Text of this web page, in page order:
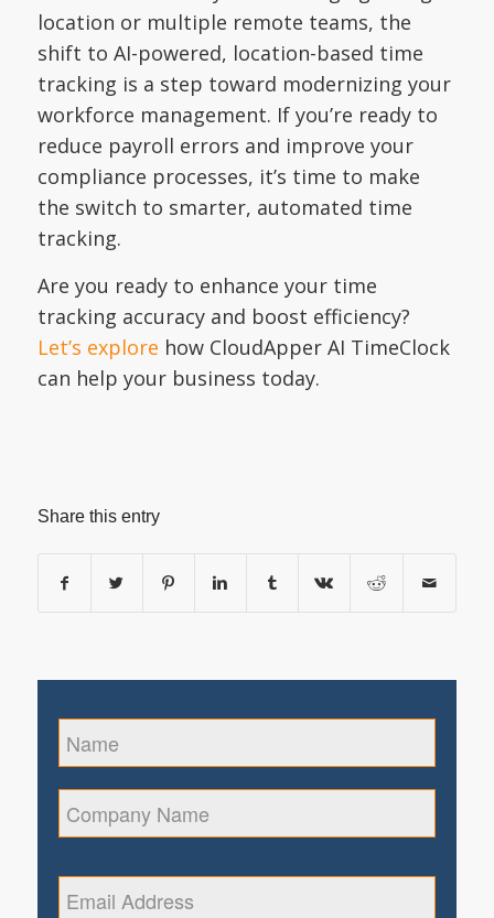
location or multiple remote teams, the
shift to AI-powered, location-based time
tracking is a step toward modernizing your
workforce management. If you’re ready to
reduce payroll errors and improve your
compliance processes, it’s time to make
the switch to smarter, automated time
tracking.
Are you ready to enhance your time
tracking accuracy and boost efficiency?
Let’s explore how CloudApper AI TimeClock
can help your business today.
Share this entry